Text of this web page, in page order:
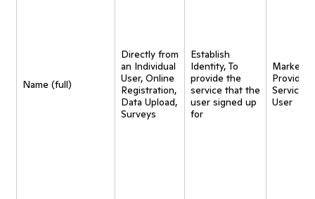
Name (full)
Directly from
an Individual
User, Online
Registration,
Data Upload,
Surveys
Establish
Identity, To
provide the
service that the
user signed up
for
Provide
Service
User